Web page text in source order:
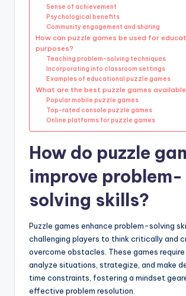
Sense of achievement
Psychological benefits
Community engagement and sharing
How can puzzle games be used for
purposes?
Teaching problem-solving techniques
Incorporating into classroom settings
Examples of educational puzzle games
What are the best puzzle games available
Popular mobile puzzle games
Top-rated console puzzle games
Online platforms for puzzle games
How do puzzle
improve problem-
solving skills?
Puzzle games enhance problem-solving
challenging players to think critically and
overcome obstacles. These games
analyze situations, strategize, and make
time constraints, fostering a mindset
effective problem resolution.